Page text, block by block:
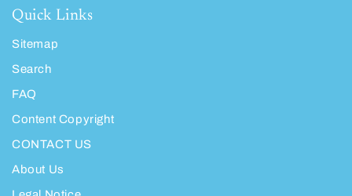
Quick Links
Sitemap
Search
FAQ
Content Copyright
CONTACT US
About Us